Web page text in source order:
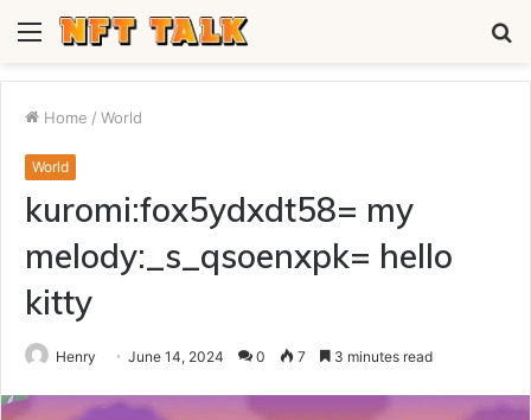
Menu
Home / World
World
kuromi:fox5ydxdt58= my
melody:_s_qsoenxpk= hello
kitty
Henry June 14, 2024 0 7 3 minutes read